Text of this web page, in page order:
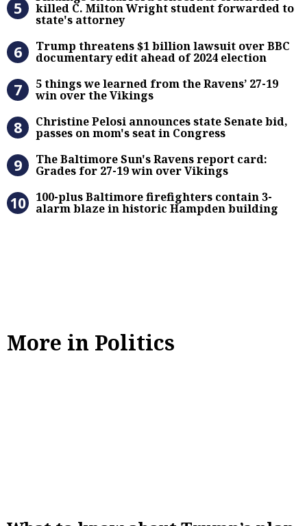
killed C. Milton Wright student forwarded to
state's attorney
Trump threatens $1 billion lawsuit
Trump threatens $1 billion lawsuit over BBC
documentary edit ahead of 2024 election
5 things we learned from the
5 things we learned from the Ravens’ 27-19
win over the Vikings
Christine Pelosi announces state
Christine Pelosi announces state Senate bid,
passes on mom's seat in Congress
The Baltimore Sun’s Ravens
The Baltimore Sun's Ravens report card:
Grades for 27-19 win over Vikings
100-plus Baltimore firefighters
100-plus Baltimore firefighters contain 3-
alarm blaze in historic Hampden building
More in Politics